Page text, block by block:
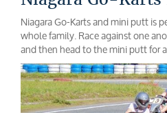
Niagara Go-Karts and mini putt is
whole family. Race against one
and then head to the mini putt for